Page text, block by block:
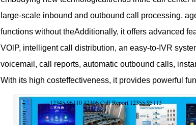
large-scale inbound and outbound call processing,
functions without theAdditionally, it offers advanced
VOlP, intelligent call distribution, an easy-to-IVR
voicemail, call reports, automatic outbound calls,
With its high costeffectiveness, it provides powerful